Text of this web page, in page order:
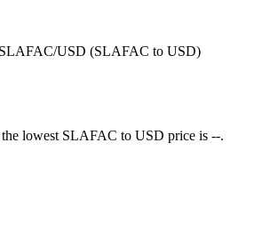
SLAFAC/USD (SLAFAC to USD)
lowest SLAFAC to USD price is --.